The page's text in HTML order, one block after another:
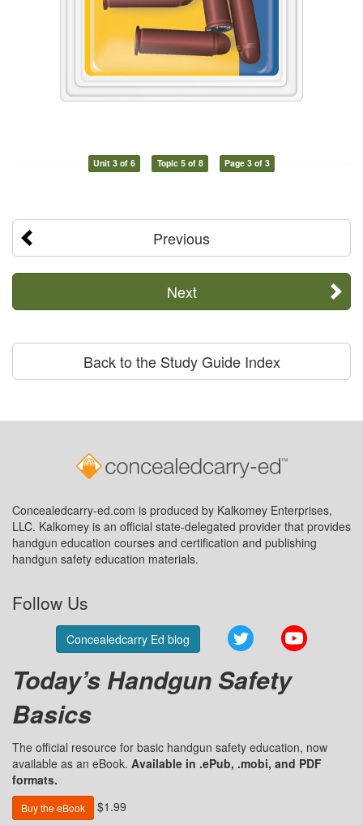
Unit 3 of 6 Topic 5 of 8 Page 3 of 3
Previous
Next
Back to the Study Guide Index
Concealedcarry-ed.com is produced by Kalkomey Enterprises,
LLC. Kalkomey is an official state-delegated provider that provides
handgun education courses and certification and publishing
handgun safety education materials.
Follow Us
Concealedcarry Ed blog Twitter
Today’s Handgun Safety
Basics
The official resource for basic handgun safety education, now
available as an eBook. Available in .ePub, .mobi, and PDF
formats.
Buy the eBook $1.99